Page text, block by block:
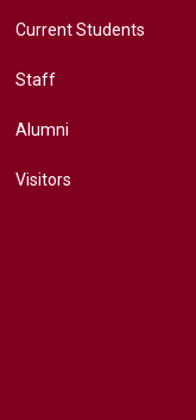
Current Students
Staff
Alumni
Visitors